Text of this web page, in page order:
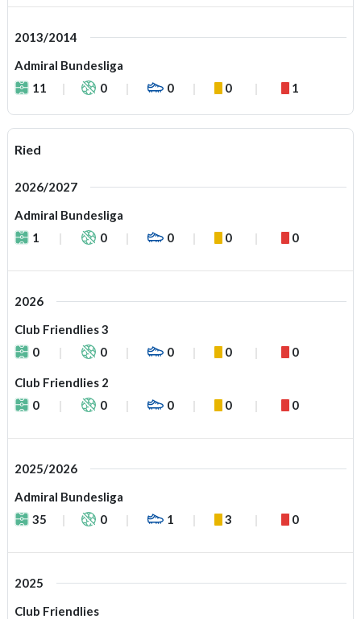
2013/2014
Admiral Bundesliga
11
0 0 0 1
Ried
2026/2027
Admiral Bundesliga
1
0 0 0 0
2026
Club Friendlies 3
0
0 0 0 0
Club Friendlies 2
0
0 0 0 0
2025/2026
Admiral Bundesliga
35
0 1 3 0
2025
Club Friendlies